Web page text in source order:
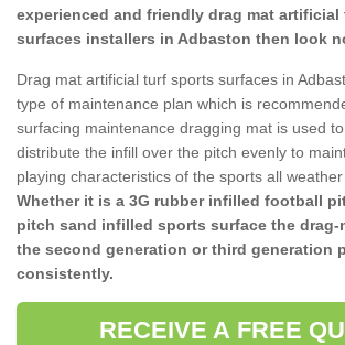
experienced and friendly drag mat
surfaces installers in Adbaston then look
Drag mat artificial turf sports surfaces in
type of maintenance plan which is
surfacing maintenance dragging mat is used
distribute the infill over the pitch evenly to
playing characteristics of the sports all weather
Whether it is a 3G rubber infilled football
pitch sand infilled sports surface the drag-
the second generation or third generation
consistently.
RECEIVE A FREE